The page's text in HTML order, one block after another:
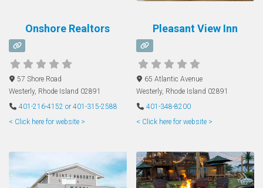
Onshore Realtors
57 Shore Road
Westerly, Rhode Island 02891
401-216-4152 or 401-315-2588
< Click here for website >
Pleasant View Inn
65 Atlantic Avenue
Westerly, Rhode Island 02891
401-348-8200
< Click here for website >